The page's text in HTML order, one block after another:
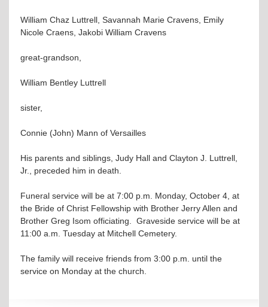
William Chaz Luttrell, Savannah Marie Cravens, Emily
Nicole Craens, Jakobi William Cravens
great-grandson,
William Bentley Luttrell
sister,
Connie (John) Mann of Versailles
His parents and siblings, Judy Hall and Clayton J. Luttrell,
Jr., preceded him in death.
Funeral service will be at 7:00 p.m. Monday, October 4, at
the Bride of Christ Fellowship with Brother Jerry Allen and
Brother Greg Isom officiating. Graveside service will be at
11:00 a.m. Tuesday at Mitchell Cemetery.
The family will receive friends from 3:00 p.m. until the
service on Monday at the church.